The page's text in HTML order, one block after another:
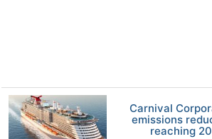
Carnival
emissions
reaching